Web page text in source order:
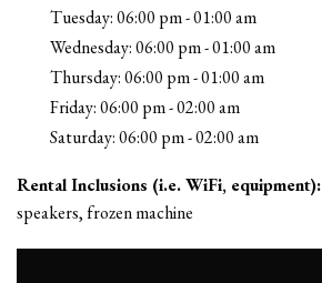
Tuesday: 06:00 pm - 01:00 am
Wednesday: 06:00 pm - 01:00 am
Thursday: 06:00 pm - 01:00 am
Friday: 06:00 pm - 02:00 am
Saturday: 06:00 pm - 02:00 am
Rental Inclusions (i.e. WiFi, equipment):
speakers, frozen machine